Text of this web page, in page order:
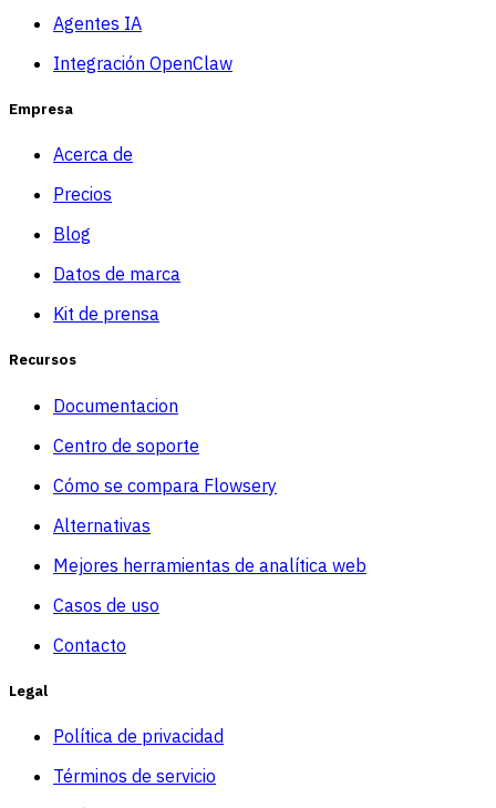
Agentes IA
Integración OpenClaw
Empresa
Acerca de
Precios
Blog
Datos de marca
Kit de prensa
Recursos
Documentacion
Centro de soporte
Cómo se compara Flowsery
Alternativas
Mejores herramientas de analítica web
Casos de uso
Contacto
Legal
Política de privacidad
Términos de servicio